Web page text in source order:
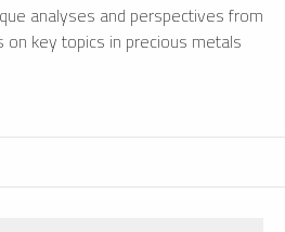
analyses and perspectives from
on key topics in precious metals